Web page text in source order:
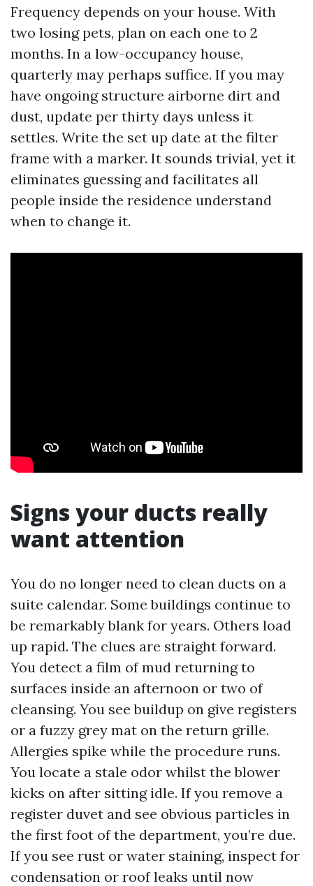
Frequency depends on your house. With
two losing pets, plan on each one to 2
months. In a low-occupancy house,
quarterly may perhaps suffice. If you may
have ongoing structure airborne dirt and
dust, update per thirty days unless it
settles. Write the set up date at the filter
frame with a marker. It sounds trivial, yet it
eliminates guessing and facilitates all
people inside the residence understand
when to change it.
Signs your ducts really
want attention
You do no longer need to clean ducts on a
suite calendar. Some buildings continue to
be remarkably blank for years. Others load
up rapid. The clues are straight forward.
You detect a film of mud returning to
surfaces inside an afternoon or two of
cleansing. You see buildup on give registers
or a fuzzy grey mat on the return grille.
Allergies spike while the procedure runs.
You locate a stale odor whilst the blower
kicks on after sitting idle. If you remove a
register duvet and see obvious particles in
the first foot of the department, you’re due.
If you see rust or water staining, inspect for
condensation or roof leaks until now